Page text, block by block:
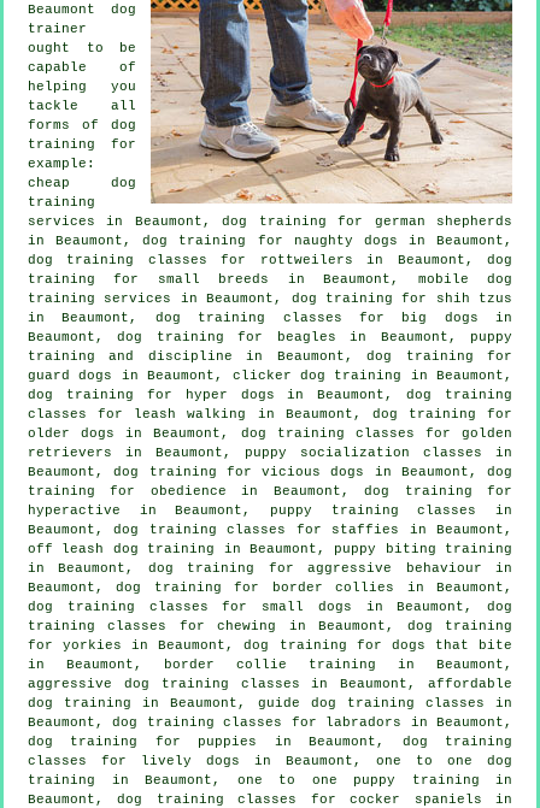
Beaumont dog
trainer
ought to be
capable of
helping you
tackle all
forms of dog
training for
example:
cheap dog
training
services in Beaumont, dog training for german shepherds
in Beaumont, dog training for naughty dogs in Beaumont,
dog training classes for rottweilers in Beaumont, dog
training for small breeds in Beaumont, mobile dog
training services in Beaumont, dog training for shih tzus
in Beaumont, dog training classes for big dogs in
Beaumont, dog training for beagles in Beaumont, puppy
training and discipline in Beaumont, dog training for
guard dogs in Beaumont, clicker dog training
in Beaumont,
dog training for hyper dogs in Beaumont, dog training
classes for leash walking in Beaumont, dog training for
older dogs in Beaumont, dog training classes for golden
retrievers in Beaumont, puppy socialization classes in
Beaumont,dog training for vicious dogs
in Beaumont, dog
training for obedience in Beaumont, dog training for
hyperactive in Beaumont, puppy training classes in
Beaumont, dog training classes for staffies in Beaumont,
off leash dog training in Beaumont, puppy biting training
in Beaumont, dog training foraggressive behaviour in
Beaumont, dog training for border collies in Beaumont,
dog training classes for small dogs in Beaumont, dog
training classes for chewing in Beaumont, dog training
for yorkies in Beaumont, dog training for dogs that bite
in Beaumont, border collie training in Beaumont,
aggressive dog training classes in Beaumont, affordable
dog training in Beaumont, guide dog training classes in
Beaumont, dog training classes for labradors in Beaumont,
dog training for puppies
in Beaumont, dog training
classes for lively dogs in Beaumont, one to one dog
training in Beaumont, one to one puppy training in
Beaumont, dog training classes for cocker spaniels in